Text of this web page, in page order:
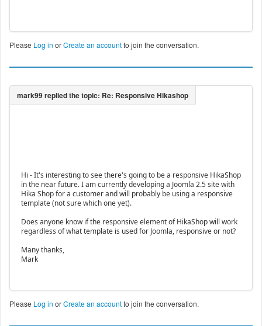
Please Log in orCreate an accountto join the conversation.
Hi - It's interesting to see there's going to be a responsive HikaShop
in the near future. I am currently developing a Joomla 2.5 site with
Hika Shop for a customer and will probably be using a responsive
template (not sure which one yet).
Does anyone know if the responsive element of HikaShop will work
regardless of what template is used for Joomla, responsive or not?
Many thanks,
Mark
Please Log in orCreate an accountto join the conversation.